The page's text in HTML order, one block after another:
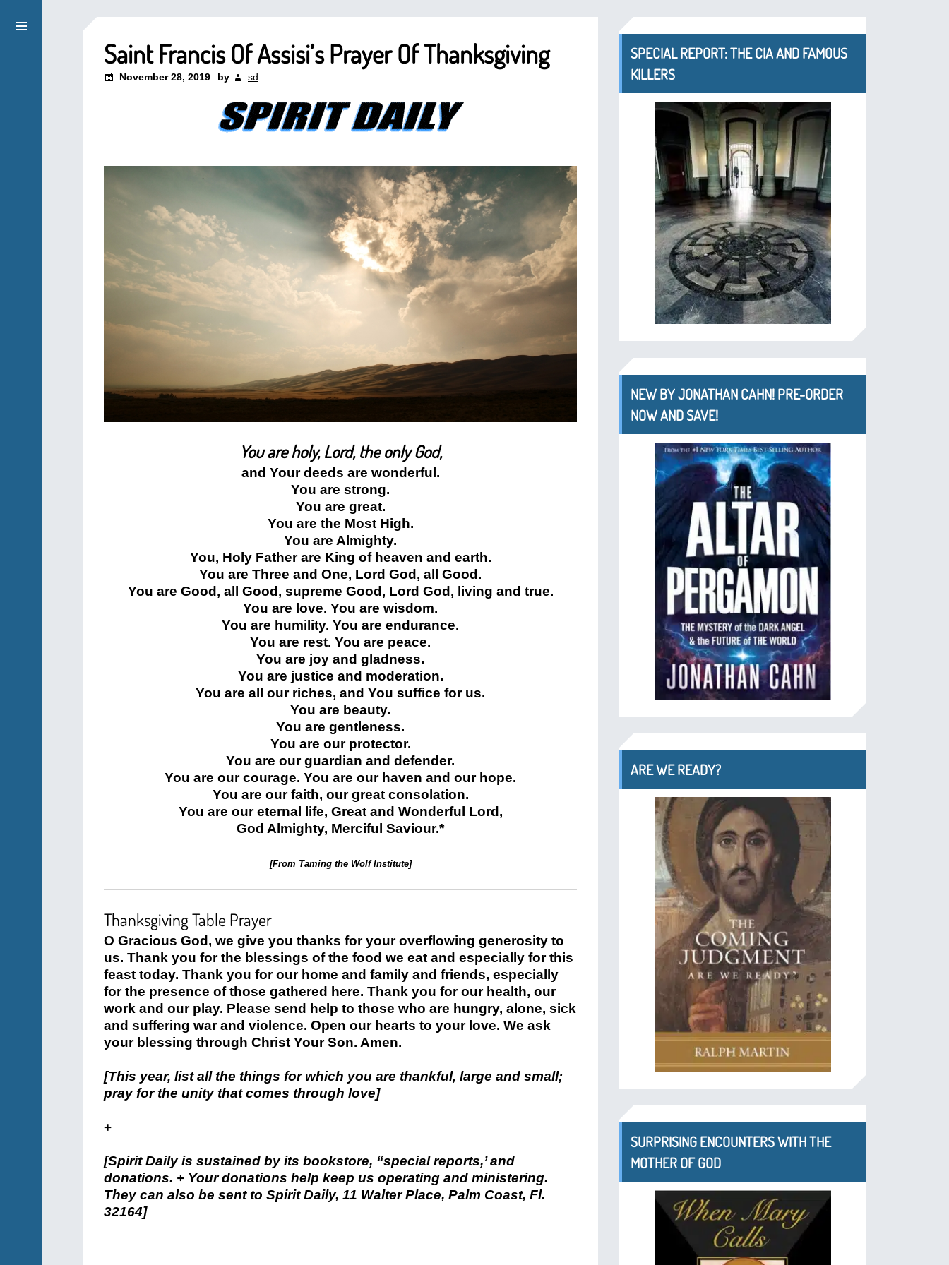
Saint Francis Of Assisi’s Prayer Of Thanksgiving
November 28, 2019 by sd
You are holy, Lord, the only God,
and Your deeds are wonderful.
You are strong.
You are great.
You are the Most High.
You are Almighty.
You, Holy Father are King of heaven and earth.
You are Three and One, Lord God, all Good.
You are Good, all Good, supreme Good, Lord God, living and true.
You are love. You are wisdom.
You are humility. You are endurance.
You are rest. You are peace.
You are joy and gladness.
You are justice and moderation.
You are all our riches, and You suffice for us.
You are beauty.
You are gentleness.
You are our protector.
You are our guardian and defender.
You are our courage. You are our haven and our hope.
You are our faith, our great consolation.
You are our eternal life, Great and Wonderful Lord,
God Almighty, Merciful Saviour.*
[From Taming the Wolf Institute]
Thanksgiving Table Prayer
O Gracious God, we give you thanks for your overflowing generosity to
us. Thank you for the blessings of the food we eat and especially for this
feast today. Thank you for our home and family and friends, especially
for the presence of those gathered here. Thank you for our health, our
work and our play. Please send help to those who are hungry, alone, sick
and suffering war and violence. Open our hearts to your love. We ask
your blessing through Christ Your Son. Amen.
[This year, list all the things for which you are thankful, large and small;
pray for the unity that comes through love]
+
[Spirit Daily is sustained by its bookstore, “special reports,’ and
donations. + Your donations help keep us operating and ministering.
They can also be sent to Spirit Daily, 11 Walter Place, Palm Coast, Fl.
32164]
SPECIAL REPORT: THE CIA AND FAMOUS
KILLERS
NEW BY JONATHAN CAHN! PRE-ORDER
NOW AND SAVE!
ARE WE READY?
SURPRISING ENCOUNTERS WITH THE
MOTHER OF GOD